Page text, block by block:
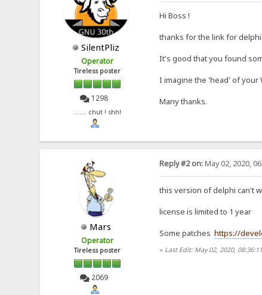
SilentPliz
Operator
Tireless poster
1298
....... chut ! shh!
Hi Boss !
thanks for the link for delphi
It's good that you found
I imagine the 'head' of your
Many thanks.
Mars
Operator
Tireless poster
2069
Reply #2 on:May 02, 2020,
this version of delphi can't
license is limited to 1 year
Some patches https://
« Last Edit: May 02, 2020,